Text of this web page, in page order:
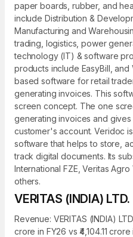
paper boards, rubber, and
include Distribution &
Manufacturing and
trading, logistics, power
technology (IT) & software
products include EasyBill,
based software for retail
generating invoices. This
screen concept. The one
generating invoices and
customer's account. Veridoc
software that helps to store,
track digital documents. Its
International FZE, Veritas
others.
VERITAS (INDIA)
Revenue: VERITAS (INDIA)
crore in FY26 vs ₹4,104.11